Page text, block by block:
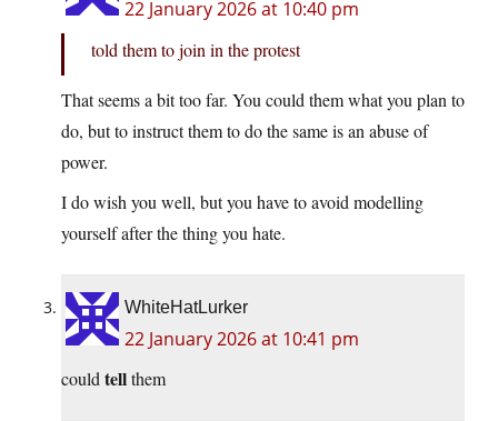
22 January 2026 at 10:40 pm
told them to join in the protest
That seems a bit too far. You could them what you plan to
do, but to instruct them to do the same is an abuse of
power.
I do wish you well, but you have to avoid modelling
yourself after the thing you hate.
WhiteHatLurker
22 January 2026 at 10:41 pm
could tellthem